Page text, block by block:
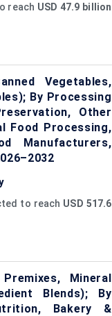
reach USD 47.9 billion
Vegetables,
By Processing
Other
Food Processing,
Manufacturers,
to reach USD 517.6
Mineral
Blends); By
Bakery &